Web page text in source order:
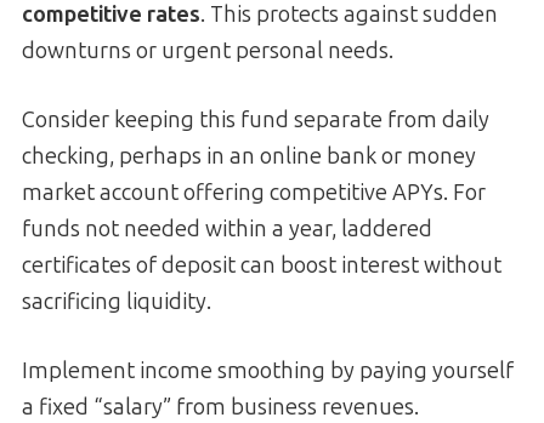
competitive rates. This protects against sudden
downturns or urgent personal needs.
Consider keeping this fund separate from daily
checking, perhaps in an online bank or money
market account offering competitive APYs. For
funds not needed within a year, laddered
certificates of deposit can boost interest without
sacrificing liquidity.
Implement income smoothing by paying yourself
a fixed “salary” from business revenues.